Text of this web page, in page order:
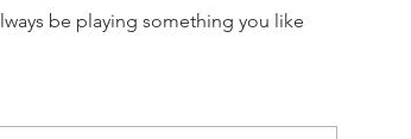
be playing something you like